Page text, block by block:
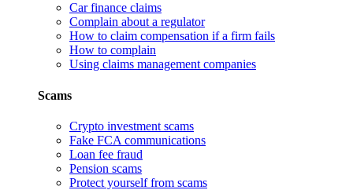
Car finance claims
Complain about a regulator
How to claim compensation if a firm fails
How to complain
Using claims management companies
Scams
Crypto investment scams
Fake FCA communications
Loan fee fraud
Pension scams
Protect yourself from scams